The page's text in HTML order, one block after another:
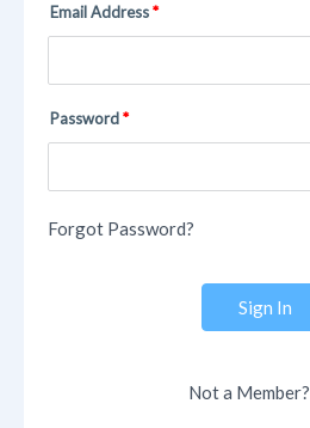
Email Address
Password
Forgot Password?
Sign In
Not a Member?